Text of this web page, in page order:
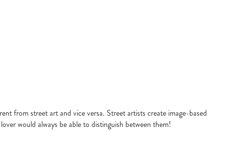
from street art and vice versa. Street artists create image-based
would always be able to distinguish between them!